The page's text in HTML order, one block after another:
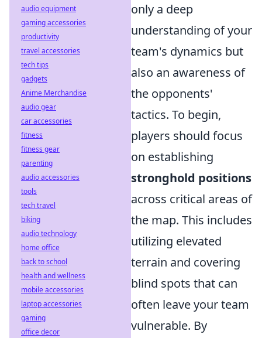
only a deep
understanding of your
team's dynamics but
also an awareness of
the opponents'
tactics. To begin,
players should focus
on establishing
stronghold positions
across critical areas of
the map. This includes
utilizing elevated
terrain and covering
blind spots that can
often leave your team
vulnerable. By
audio equipment
gaming accessories
productivity
travel accessories
tech tips
gadgets
Anime Merchandise
audio gear
car accessories
fitness
fitness gear
parenting
audio accessories
tools
tech travel
biking
audio technology
home office
back to school
health and wellness
mobile accessories
laptop accessories
gaming
office decor